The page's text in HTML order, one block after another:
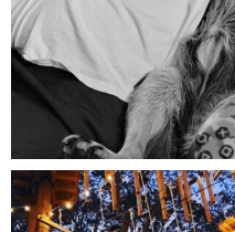
mdefined